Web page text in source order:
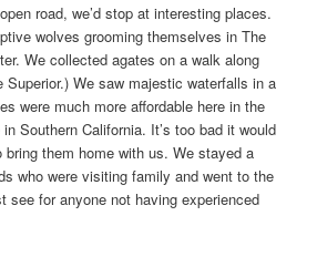
road, we’d stop at interesting places.
wolves grooming themselves in The
We collected agates on a walk along
Superior.) We saw majestic waterfalls in a
were much more affordable here in the
Southern California. It’s too bad it would
them home with us. We stayed a
who were visiting family and went to the
see for anyone not having experienced